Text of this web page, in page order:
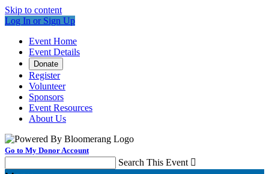
Skip to content
Log In or Sign Up
Event Home
Event Details
Donate
Register
Volunteer
Sponsors
Event Resources
About Us
Go to My Donor Account
Search This Event 